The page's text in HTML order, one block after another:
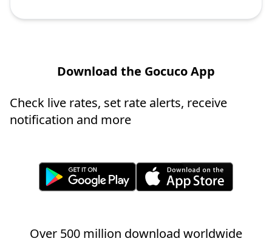
Download the Gocuco App
Check live rates, set rate alerts, receive
notification and more
Over 500 million download worldwide